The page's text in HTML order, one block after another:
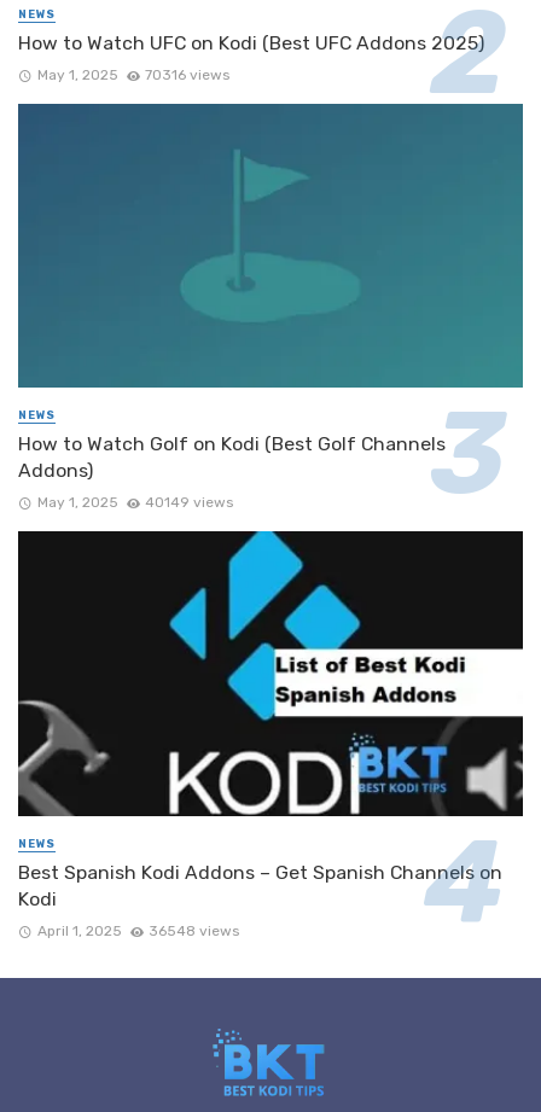
NEWS
How to Watch UFC on Kodi (Best UFC Addons 2025)
May 1, 2025 70316 views
NEWS
How to Watch Golf on Kodi (Best Golf Channels
Addons)
May 1, 2025 40149 views
NEWS
Best Spanish Kodi Addons – Get Spanish Channels on
Kodi
April 1, 2025 36548 views